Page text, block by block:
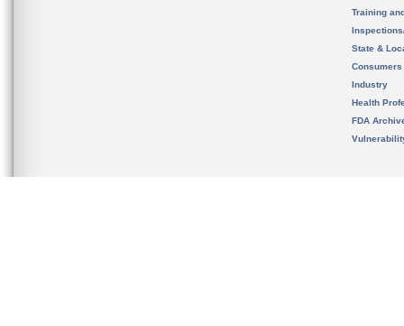
Training
State &
Consumers
Industry
Health
FDA